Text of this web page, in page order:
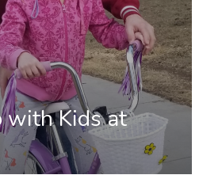
with Kids at